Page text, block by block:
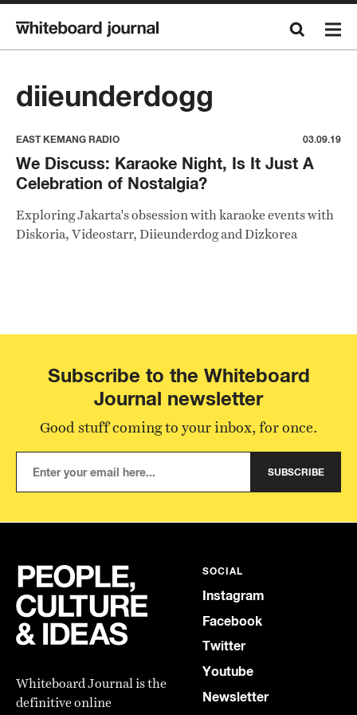
diieunderdogg
EAST KEMANG RADIO 03.09.19
We Discuss: Karaoke Night, Is It Just A
Celebration of Nostalgia?
Exploring Jakarta's obsession with karaoke events with
Diskoria, Videostarr, Diieunderdog and Dizkorea
Subscribe to the Whiteboard
Journal newsletter
Good stuff coming to your inbox, for once.
SUBSCRIBE
Whiteboard Journal is the
definitive online
SOCIAL
Instagram
Facebook
Twitter
Youtube
Newsletter